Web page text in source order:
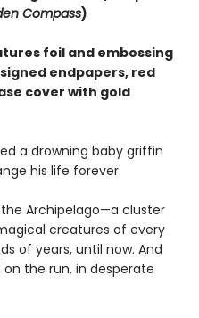
Compass)
foil and embossing
endpapers, red
cover with gold
a drowning baby griffin
his life forever.
Archipelago—a cluster
creatures of every
of years, until now. And
the run, in desperate